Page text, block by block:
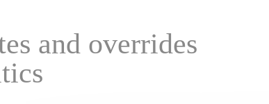
and overrides